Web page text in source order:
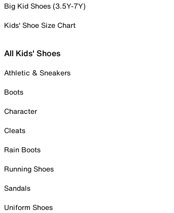
Big Kid Shoes (3.5Y-7Y)
Kids' Shoe Size Chart
All Kids' Shoes
Athletic & Sneakers
Boots
Character
Cleats
Rain Boots
Running Shoes
Sandals
Uniform Shoes